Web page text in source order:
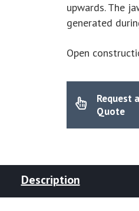
upwards. The
generated
Open
Request a
Quote
Description